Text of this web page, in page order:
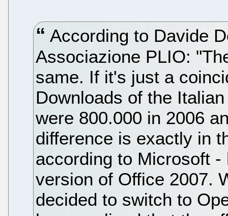
According to Davide
Associazione PLIO:
same. If it's just a
Downloads of the
were 800.000 in 2006
difference is exactly in
according to Microsoft
version of Office 2007.
decided to switch to